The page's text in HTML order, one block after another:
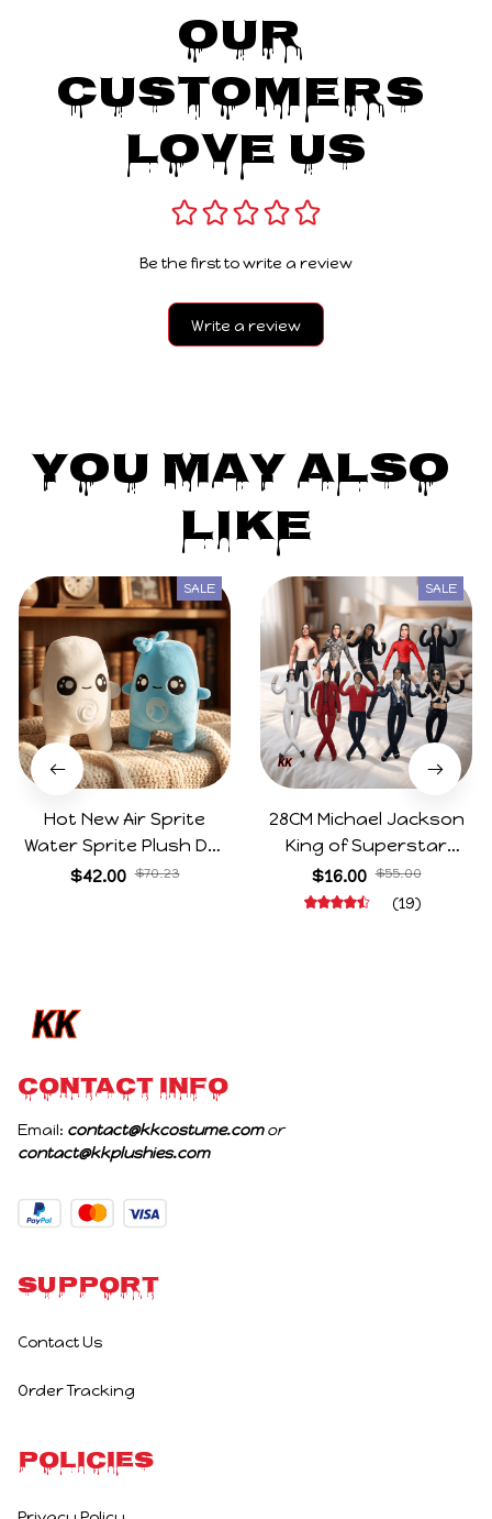
Our
Customers
Love Us
Be the first to write a review
Write a review
You May Also
Like
SALE
Hot New Air Sprite
Water Sprite Plush Doll
Cartoon Meme Game
$42.00 $70.23
SALE
28CM Michael Jackson
King of Superstar
Cosplay Prop Doll Plush
Stuffed Figure Dolls
$16.00 $55.00
(19)
CONTACT INFO
Email: contact@kkcostume.com
or
contact@kkplushies.com
Support
Contact Us
Order Tracking
Policies